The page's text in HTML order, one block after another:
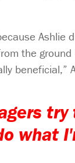
Ashlie
the
beneficial,”
what